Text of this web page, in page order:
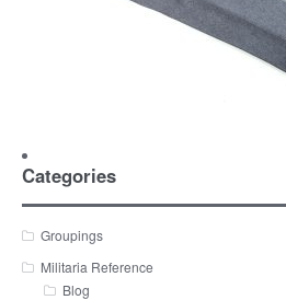
Categories
Groupings
Militaria Reference
Blog